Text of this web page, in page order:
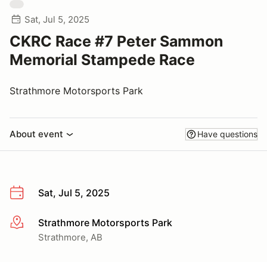
Sat, Jul 5, 2025
CKRC Race #7 Peter Sammon
Memorial Stampede Race
Strathmore Motorsports Park
About event Have questions
Sat, Jul 5, 2025
More infoStrathmore Motorsports Park
Strathmore, AB